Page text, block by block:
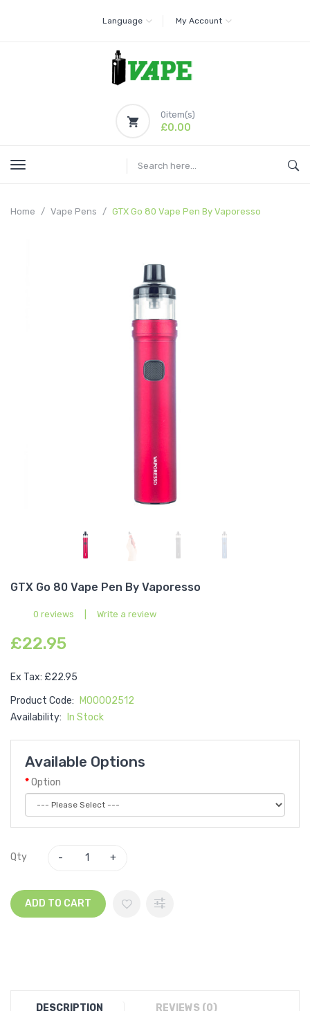
Language My Account
0item(s)
£0.00
Home Vape Pens GTX Go 80 Vape Pen By Vaporesso
GTX Go 80 Vape Pen By Vaporesso
0 reviews Write a review
£22.95
Ex Tax: £22.95
Product Code:
M00002512
Availability:
In Stock
Available Options
Option
Qty
ADD TO CART
DESCRIPTION REVIEWS (0)